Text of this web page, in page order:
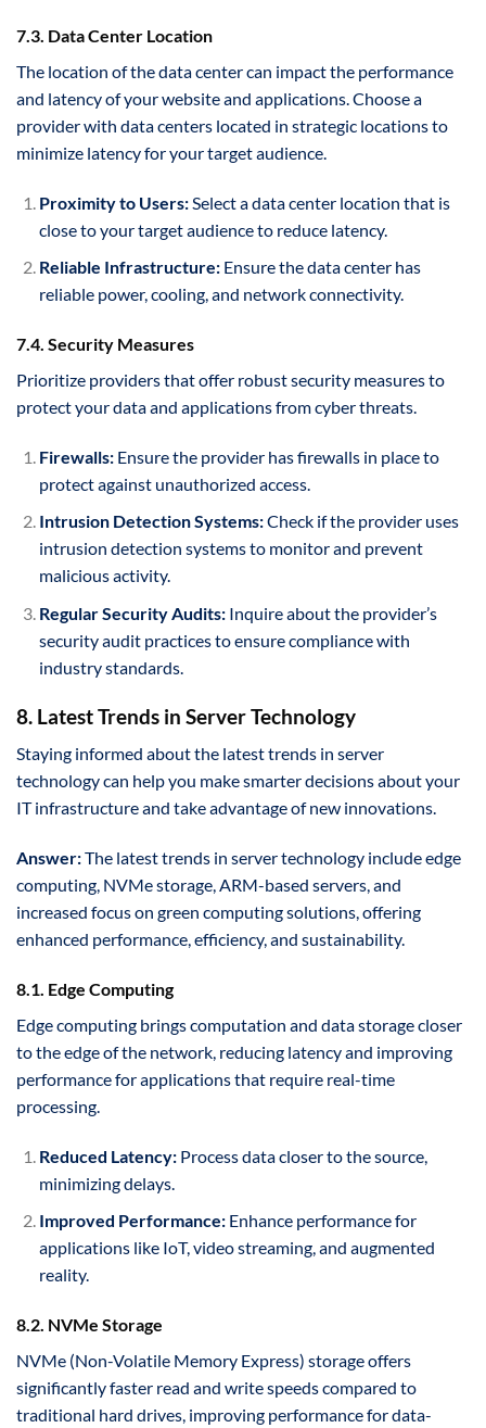
7.3. Data Center Location
The location of the data center can impact the performance
and latency of your website and applications. Choose a
provider with data centers located in strategic locations to
minimize latency for your target audience.
Proximity to Users:Select a data center location that is
close to your target audience to reduce latency.
Reliable Infrastructure:Ensure the data center has
reliable power, cooling, and network connectivity.
7.4. Security Measures
Prioritize providers that offer robust security measures to
protect your data and applications from cyber threats.
Firewalls:Ensure the provider has firewalls in place to
protect against unauthorized access.
Intrusion Detection Systems:Check if the provider uses
intrusion detection systems to monitor and prevent
malicious activity.
Regular Security Audits:Inquire about the provider’s
security audit practices to ensure compliance with
industry standards.
8. Latest Trends in Server Technology
Staying informed about the latest trends in server
technology can help you make smarter decisions about your
IT infrastructure and take advantage of new innovations.
Answer:The latest trends in server technology include edge
computing, NVMe storage, ARM-based servers, and
increased focus on green computing solutions, offering
enhanced performance, efficiency, and sustainability.
8.1. Edge Computing
Edge computing brings computation and data storage closer
to the edge of the network, reducing latency and improving
performance for applications that require real-time
processing.
Reduced Latency:Process data closer to the source,
minimizing delays.
Improved Performance:Enhance performance for
applications like IoT, video streaming, and augmented
reality.
8.2. NVMe Storage
NVMe (Non-Volatile Memory Express) storage offers
significantly faster read and write speeds compared to
traditional hard drives, improving performance for data-